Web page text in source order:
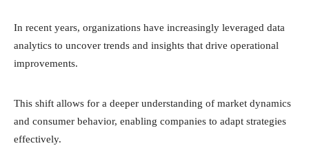
In recent years, organizations have increasingly leveraged data
analytics to uncover trends and insights that drive operational
improvements.
This shift allows for a deeper understanding of market dynamics
and consumer behavior, enabling companies to adapt strategies
effectively.